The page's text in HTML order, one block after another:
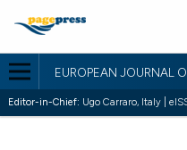
EUROPEAN JOURNAL
Editor-in-Chief: Ugo Carraro, Italy |